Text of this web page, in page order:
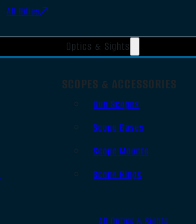
All Rifles
Optics & Sights
SCOPES & ACCESSORIES
Gun Scopes
Scope Bases
Scope Mounts
Scope Rings
All Optics & Sights